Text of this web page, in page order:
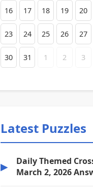
16 17 18 19 20
23 24 25 26 27
30 31 1 2 3
Latest Puzzles
▶
Daily Themed
March 2, 2026